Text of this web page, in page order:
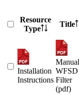
Resource
Type
Title
Installation
Instructions
Manual
WFSD
Filter
(pdf)